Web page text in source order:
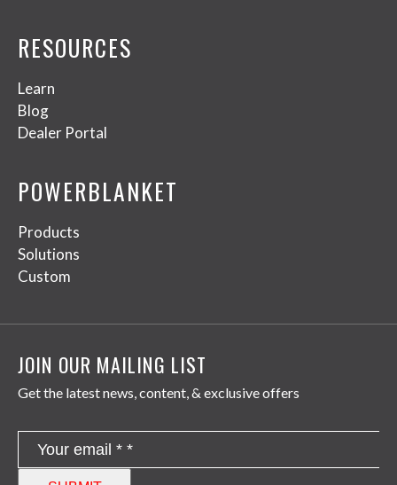
RESOURCES
Learn
Blog
Dealer Portal
POWERBLANKET
Products
Solutions
Custom
JOIN OUR MAILING LIST
Get the latest news, content, & exclusive offers